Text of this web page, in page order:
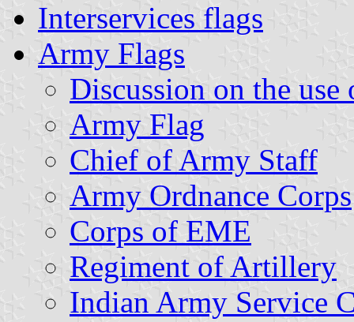
Interservices flags
Army Flags
Discussion on the
Army Flag
Chief of Army Staff
Army Ordnance Corps
Corps of EME
Regiment of Artillery
Indian Army Service